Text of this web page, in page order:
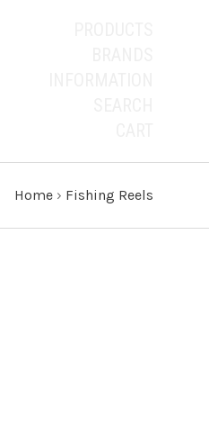
Home › Fishing Reels